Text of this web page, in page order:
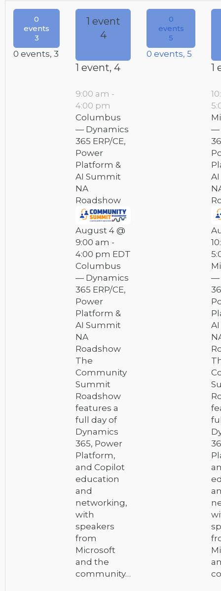
0
events
3
0 events, 3
1 event
4
1 event, 4
9:00 am -
4:00 pm
Columbus
— Dynamics
365 ERP/CE,
Power
Platform &
AI Summit
NA
Roadshow
August 4 @
9:00 am -
4:00 pm EDT
Columbus
— Dynamics
365 ERP/CE,
Power
Platform &
AI Summit
NA
Roadshow
The
Community
Summit
Roadshow
features a
full day of
Dynamics
365, Power
Platform,
and Copilot
education
and
networking,
with
speakers
from
Microsoft
and the
community…
0
events
5
0 events, 5
1
—
—